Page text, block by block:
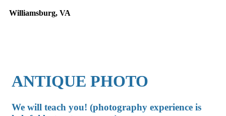
Williamsburg, VA
ANTIQUE PHOTO
We will teach you! (photography experience is